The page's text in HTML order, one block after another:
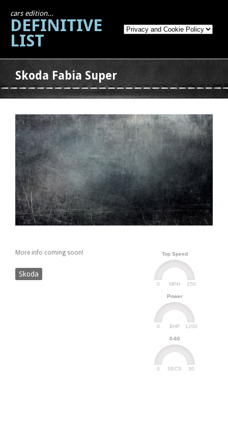
cars edition...
DEFINITIVE
LIST
Skoda Fabia Super
Top Speed
MPH
0 250
Power
BHP
0 1200
0-60
SECS
0 30
More info coming soon!
Skoda